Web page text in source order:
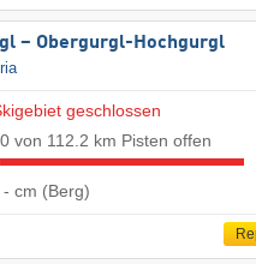
– Obergurgl-Hochgurgl
geschlossen
0 von 112.2 km Pisten offen
- cm (Berg)